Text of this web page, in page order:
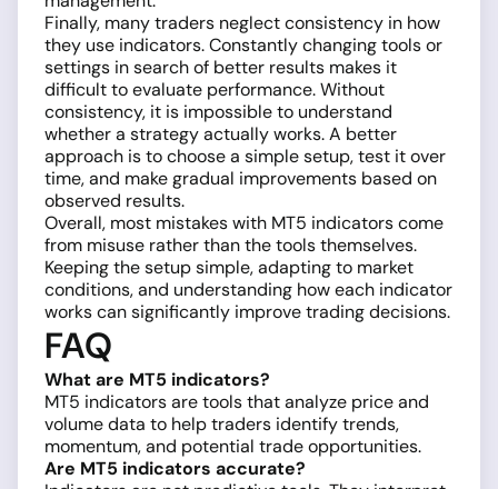
Finally, many traders neglect consistency in how
they use indicators. Constantly changing tools or
settings in search of better results makes it
difficult to evaluate performance. Without
consistency, it is impossible to understand
whether a strategy actually works. A better
approach is to choose a simple setup, test it over
time, and make gradual improvements based on
observed results.
Overall, most mistakes with MT5 indicators come
from misuse rather than the tools themselves.
Keeping the setup simple, adapting to market
conditions, and understanding how each indicator
works can significantly improve trading decisions.
FAQ
What are MT5 indicators?
MT5 indicators are tools that analyze price and
volume data to help traders identify trends,
momentum, and potential trade opportunities.
Are MT5 indicators accurate?